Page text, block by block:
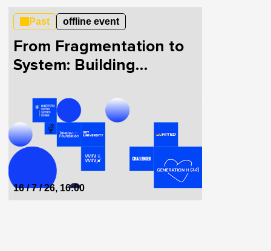
Past offline event
From Fragmentation to
System: Building
Together
16 / 7 / 26, 16:00